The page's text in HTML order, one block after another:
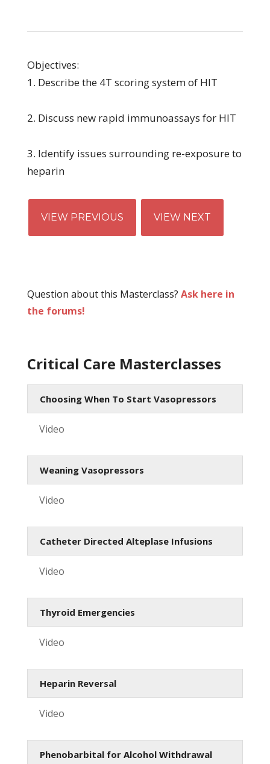
Objectives:
1. Describe the 4T scoring system of HIT
2. Discuss new rapid immunoassays for HIT
3. Identify issues surrounding re-exposure to
heparin
VIEW PREVIOUS VIEW NEXT
Question about this Masterclass? Ask here in
the forums!
Critical Care Masterclasses
Choosing When To Start Vasopressors
Video
Weaning Vasopressors
Video
Catheter Directed Alteplase Infusions
Video
Thyroid Emergencies
Video
Heparin Reversal
Video
Phenobarbital for Alcohol Withdrawal